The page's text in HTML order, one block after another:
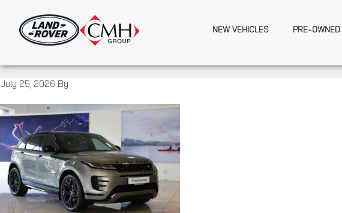
content
NEW VEHICLES PRE-OWNED
July 25, 2026 By